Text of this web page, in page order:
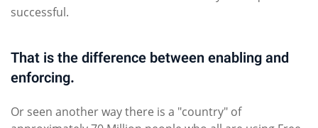
successful.
That is the difference between enabling and
enforcing.
Or seen another way there is a "country" of